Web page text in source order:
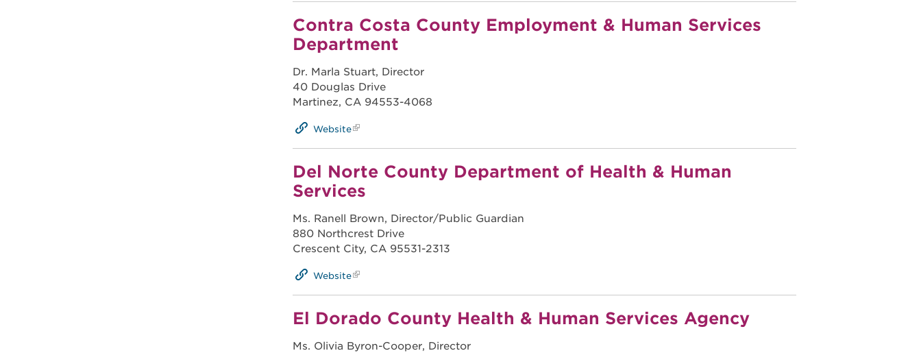
Contra Costa County Employment & Human Services
Department
Dr. Marla Stuart, Director
40 Douglas Drive
Martinez, CA 94553-4068
Website
Del Norte County Department of Health & Human
Services
Ms. Ranell Brown, Director/Public Guardian
880 Northcrest Drive
Crescent City, CA 95531-2313
Website
El Dorado County Health & Human Services Agency
Ms. Olivia Byron-Cooper, Director